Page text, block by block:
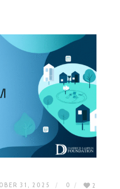
31, 2025 0 2